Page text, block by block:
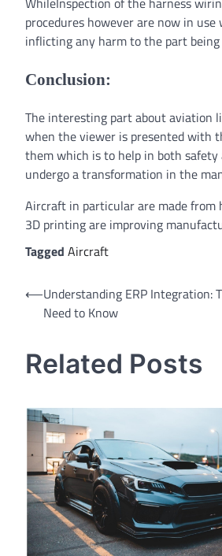
procedures however are now in
inflicting any harm to the part
Conclusion:
The interesting part about aviation
when the viewer is presented with
them which is to help in both safety
undergo a transformation in the
Aircraft in particular are made from
3D printing are improving
Tagged Aircraft
⟵Understanding ERP Integration:
Need to Know
Related Posts